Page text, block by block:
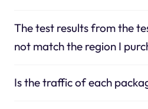
The test results from the
not match the region I
Is the traffic of each